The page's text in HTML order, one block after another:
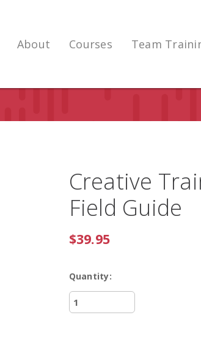
About Courses Team
Creative
Field Guide
$39.95
Quantity: